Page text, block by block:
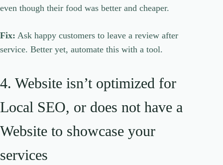
even though their food was better and cheaper.
Fix: Ask happy customers to leave a review after
service. Better yet, automate this with a tool.
4. Website isn’t optimized for
Local SEO, or does not have a
Website to showcase your
services